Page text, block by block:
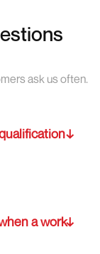
ask us often.
a work